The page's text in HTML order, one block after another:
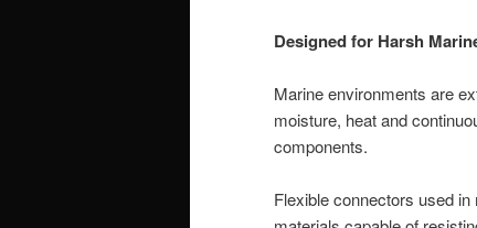
Designed for Harsh
Marine environments are
moisture, heat and
components.
Flexible connectors used